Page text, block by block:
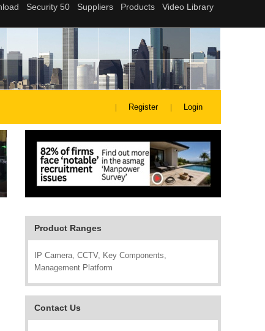
Register Login
Product Ranges
IP Camera, CCTV, Key Components,
Management Platform
Contact Us